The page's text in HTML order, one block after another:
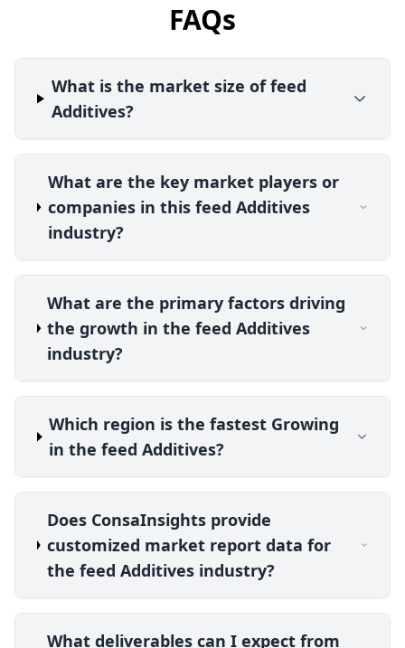
FAQs
What is the market size of feed
Additives?
What are the key market players or
companies in this feed Additives
industry?
What are the primary factors driving
the growth in the feed Additives
industry?
Which region is the fastest Growing
in the feed Additives?
Does ConsaInsights provide
customized market report data for
the feed Additives industry?
What deliverables can I expect from